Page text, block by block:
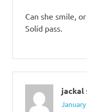
Can she smile,
Solid pass.
jackal